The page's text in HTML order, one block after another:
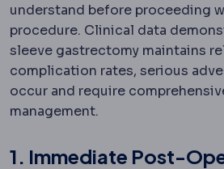
understand before proceeding
procedure. Clinical data
sleeve gastrectomy maintains
complication rates, serious
occur and require
management.
1. Immediate Post-